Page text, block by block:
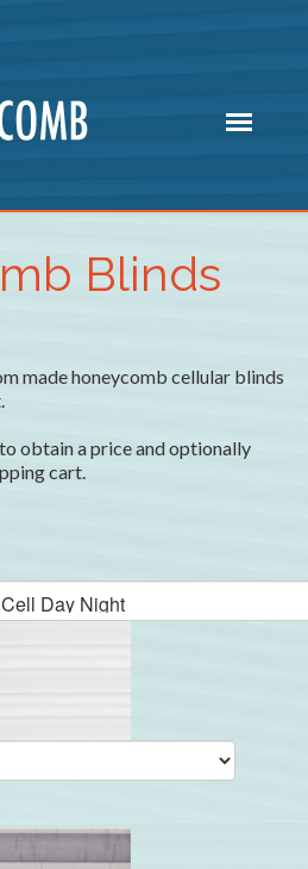
Blinds
made honeycomb cellular blinds
obtain a price and optionally
cart.